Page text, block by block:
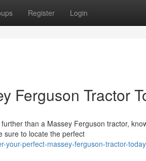
Register Login
Ferguson Tractor
than a Massey Ferguson tractor,
sure to locate the perfect
your-perfect-massey-ferguson-tractor-today